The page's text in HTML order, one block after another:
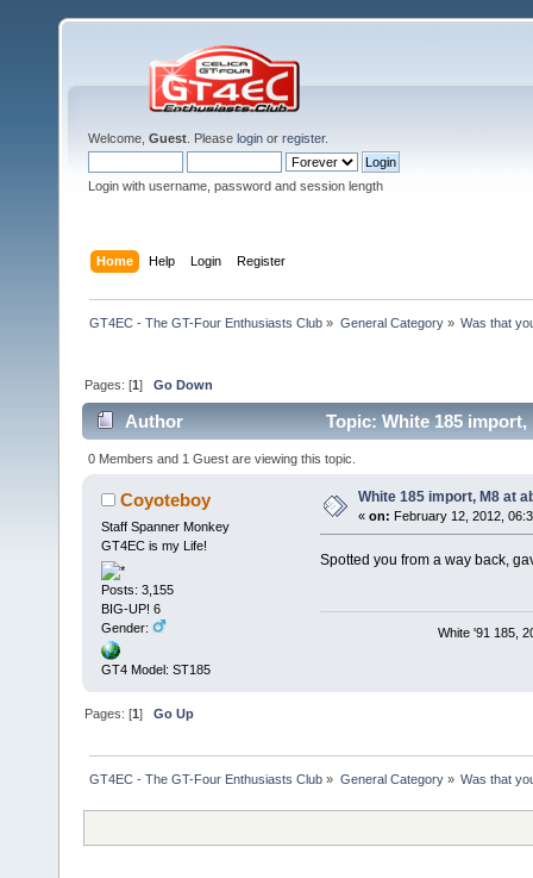
Welcome, Guest . Please login or register.
Login with username, password and session length
Home Help Login Register
GT4EC - The GT-Four Enthusiasts Club » General Category» Was that
Pages: [1]Go Down
Author Topic: White 185
0 Members and 1 Guest are viewing this topic.
Coyoteboy
Staff Spanner Monkey
GT4EC is my Life!
Posts: 3,155
BIG-UP! 6
Gender:
GT4 Model: ST185
White 185 import, M8 at
« on: February 12, 2012,
Spotted you from a way back,
White '91 185,
Pages: [1]Go Up
GT4EC - The GT-Four Enthusiasts Club » General Category» Was that